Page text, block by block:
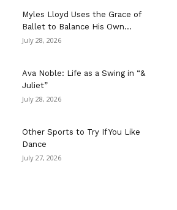
Myles Lloyd Uses the Grace of
Ballet to Balance His Own...
July 28, 2026
Ava Noble: Life as a Swing in “&
Juliet”
July 28, 2026
Other Sports to Try If You Like
Dance
July 27, 2026